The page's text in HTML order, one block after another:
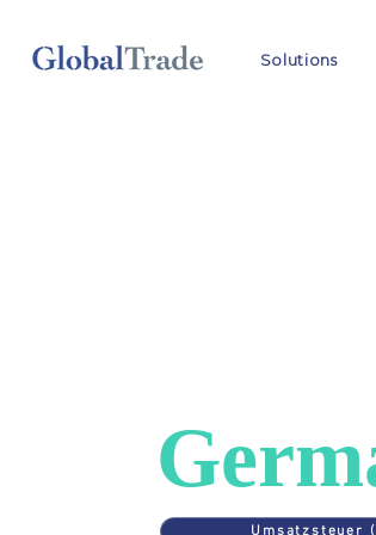
Solutions
Umsatzsteuer